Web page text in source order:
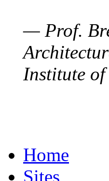
— Prof.
Institute of
Home
Sites